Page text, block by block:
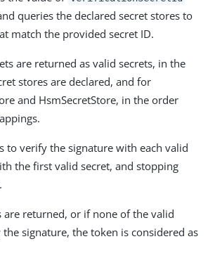
queries the declared secret stores to
match the provided secret ID.
are returned as valid secrets, in the
stores are declared, and for
and HsmSecretStore, in the order
to verify the signature with each valid
the first valid secret, and stopping
are returned, or if none of the valid
signature, the token is considered as